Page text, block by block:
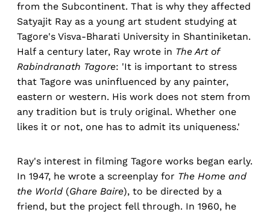
from the Subcontinent. That is why they affected
Satyajit Ray as a young art student studying at
Tagore's Visva-Bharati University in Shantiniketan.
Half a century later, Ray wrote in The Art of
Rabindranath Tagore: 'It is important to stress
that Tagore was uninfluenced by any painter,
eastern or western. His work does not stem from
any tradition but is truly original. Whether one
likes it or not, one has to admit its uniqueness.'
Ray's interest in filming Tagore works began early.
In 1947, he wrote a screenplay for The Home and
the World (Ghare Baire), to be directed by a
friend, but the project fell through. In 1960, he